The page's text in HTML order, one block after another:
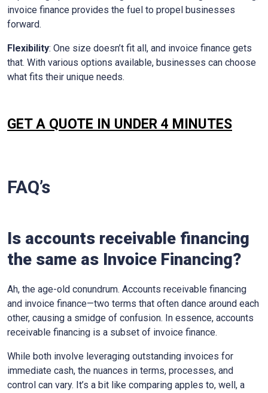
invoice finance provides the fuel to propel businesses
forward.
Flexibility: One size doesn’t fit all, and invoice finance gets
that. With various options available, businesses can choose
what fits their unique needs.
GET A QUOTE IN UNDER 4 MINUTES
FAQ’s
Is accounts receivable financing
the same as Invoice Financing?
Ah, the age-old conundrum. Accounts receivable financing
and invoice finance—two terms that often dance around each
other, causing a smidge of confusion. In essence, accounts
receivable financing is a subset of invoice finance.
While both involve leveraging outstanding invoices for
immediate cash, the nuances in terms, processes, and
control can vary. It’s a bit like comparing apples to, well, a